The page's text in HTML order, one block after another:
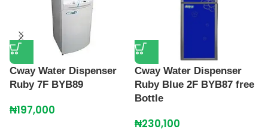
Cway Water Dispenser
Ruby 7F BYB89
₦197,000
Cway Water Dispenser
Ruby Blue 2F BYB87 free
Bottle
₦230,100